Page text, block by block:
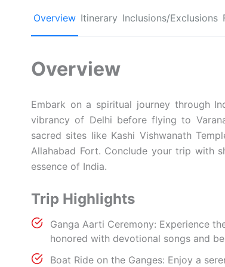
Overview Itinerary Inclusions/Exclusions
Overview
Embark on a spiritual journey through
vibrancy of Delhi before flying to
sacred sites like Kashi Vishwanath
Allahabad Fort. Conclude your trip with
essence of India.
Trip Highlights
Ganga Aarti Ceremony: Experience
honored with devotional songs and
Boat Ride on the Ganges: Enjoy a